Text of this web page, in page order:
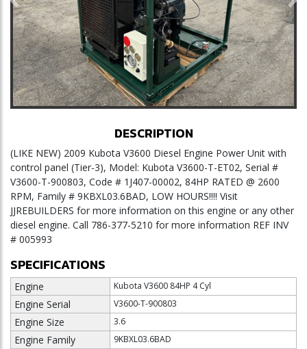
Previous
DESCRIPTION
(LIKE NEW) 2009 Kubota V3600 Diesel Engine Power Unit with
control panel (Tier-3), Model: Kubota V3600-T-ET02, Serial #
V3600-T-900803, Code # 1J407-00002, 84HP RATED @ 2600
RPM, Family # 9KBXL03.6BAD, LOW HOURS!!!! Visit
JJREBUILDERS for more information on this engine or any other
diesel engine. Call 786-377-5210 for more information REF INV
# 005993
SPECIFICATIONS
Engine Kubota V3600 84HP 4 Cyl
Engine Serial V3600-T-900803
Engine Size 3.6
Engine Family 9KBXL03.6BAD